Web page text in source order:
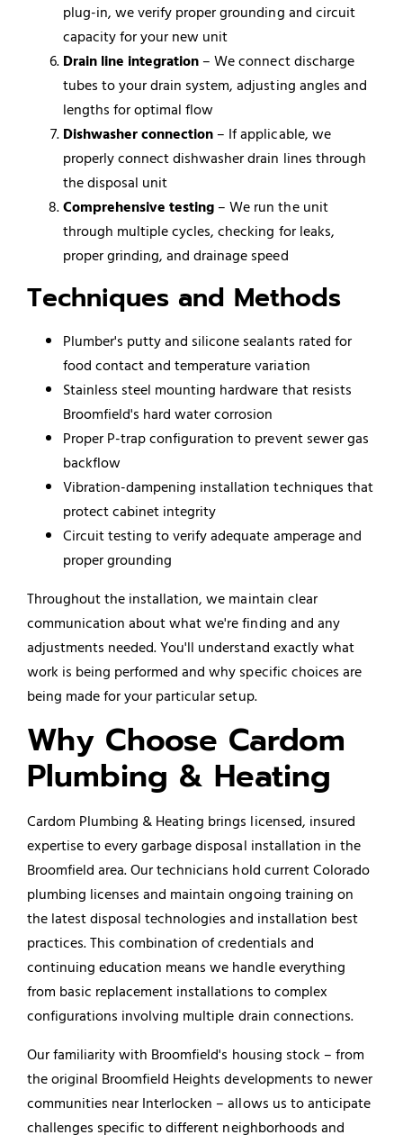
plug-in, we verify proper grounding and circuit
capacity for your new unit
Drain line integration – We connect discharge
tubes to your drain system, adjusting angles and
lengths for optimal flow
Dishwasherconnection – If applicable, we
properly connect dishwasher drain lines through
the disposal unit
Comprehensive testing – We run the unit
through multiple cycles, checking for leaks,
proper grinding, and drainage speed
Techniques and Methods
Plumber's putty and silicone sealants rated for
food contact and temperature variation
Stainless steel mounting hardware that resists
Broomfield's hard water corrosion
Proper P-trap configuration to prevent sewer gas
backflow
Vibration-dampening installation techniques that
protect cabinet integrity
Circuit testing to verify adequate amperage and
proper grounding
Throughout the installation, we maintain clear
communication about what we're finding and any
adjustments needed. You'll understand exactly what
work is being performed and why specific choices are
being made for your particular setup.
Why Choose Cardom
Plumbing & Heating
Cardom Plumbing & Heating brings licensed, insured
expertise to every garbage disposal installation in the
Broomfield area. Our technicians hold current Colorado
plumbing licenses and maintain ongoing training on
the latest disposal technologies and installation best
practices. This combination of credentials and
continuing education means we handle everything
from basic replacement installations to complex
configurations involving multiple drain connections.
Our familiarity with Broomfield's housing stock – from
the original Broomfield Heights developments to newer
communities near Interlocken – allows us to anticipate
challenges specific to different neighborhoods and